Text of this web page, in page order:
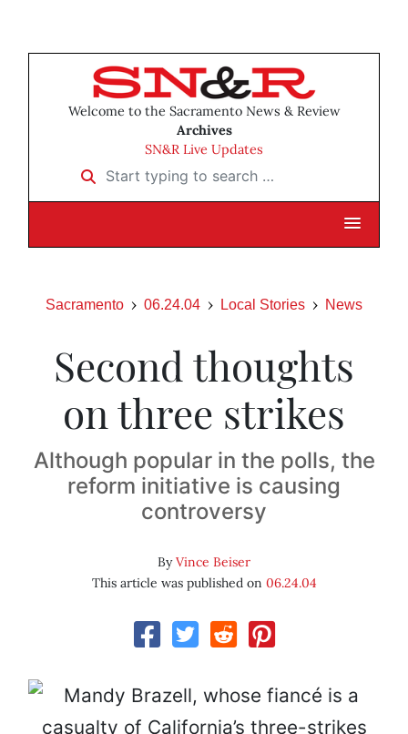
Welcome to the Sacramento News & Review
Archives
SN&R Live Updates
Start typing to search …
Sacramento 06.24.04 Local Stories News
Second thoughts
on three strikes
Although popular in the polls, the
reform initiative is causing
controversy
ByVince Beiser
This article was published on 06.24.04